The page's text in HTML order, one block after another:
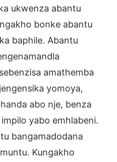
ukwenza abantu
bonke abantu
baphile. Abantu
amathemba
yomoya,
abo nje, benza
yabo emhlabeni.
bangamadodana
Kungakho